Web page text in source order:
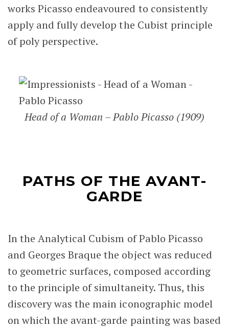
works Picasso endeavoured to consistently
apply and fully develop the Cubist principle
of poly perspective.
Head of a Woman – Pablo Picasso (1909)
PATHS OF THE AVANT-
GARDE
In the Analytical Cubism of Pablo Picasso
and Georges Braque the object was reduced
to geometric surfaces, composed according
to the principle of simultaneity. Thus, this
discovery was the main iconographic model
on which the avant-garde painting was based